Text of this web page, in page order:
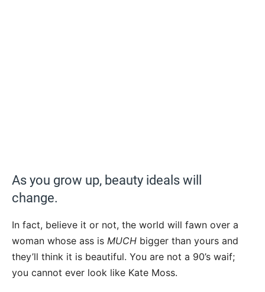
As you grow up, beauty ideals will
change.
In fact, believe it or not, the world will fawn over a
woman whose ass is MUCH bigger than yours and
they’ll think it is beautiful. You are not a 90’s waif;
you cannot ever look like Kate Moss.